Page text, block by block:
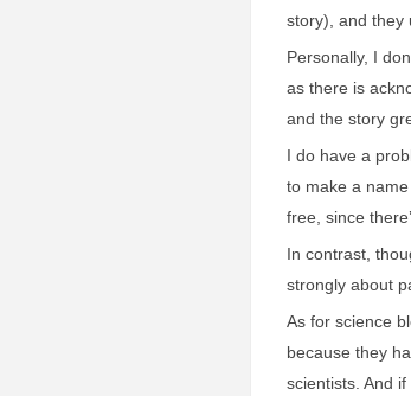
story), and they
Personally, I
as there is
and the story
I do have a
to make a
free, since
In contrast,
strongly about
As for science
because they
scientists. And